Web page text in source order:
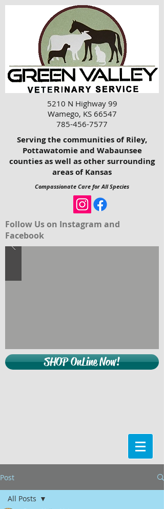
5210 N Highway 99
Wamego, KS 66547
785-456-7577
Serving the communities of Riley,
Pottawatomie and Wabaunsee
counties as well as other surrounding
areas of Kansas
Compassionate Care for All Species
Follow Us on Instagram and
Facebook
SHOP OnLine Now!
Post
All Posts